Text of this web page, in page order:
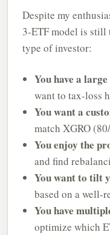
Despite my
3-ETF model is still
type of investor:
You have a
want to tax-loss
You want a
match XGRO
You enjoy the
and find
You want to tilt
based on a well-
You have
optimize which